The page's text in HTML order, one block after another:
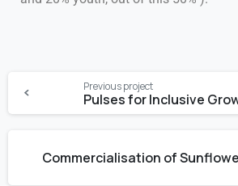
Previous project
Pulses for Inclusive
Commercialisation of